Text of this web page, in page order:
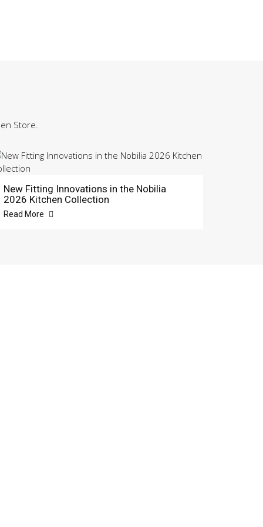
Store.
New Fitting Innovations in the Nobilia
2026 Kitchen Collection
Read More